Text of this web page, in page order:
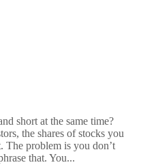
short at the same time?
the shares of stocks you
The problem is you don’t
that. You...